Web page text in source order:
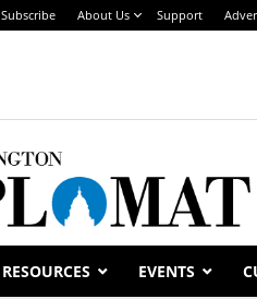
Subscribe About Us Support
RESOURCES EVENTS